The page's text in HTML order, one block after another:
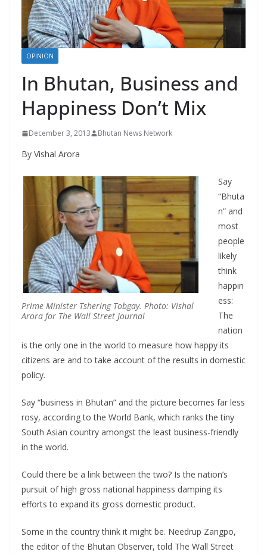
OPINION
In Bhutan, Business and
Happiness Don’t Mix
December 3, 2013 Bhutan News Network
By Vishal Arora
Prime Minister Tshering Tobgay. Photo: Vishal
Arora for The Wall Street Journal
Say
“Bhuta
n” and
most
people
likely
think
happin
ess:
The
nation
is the only one in the world to measure how happy its
citizens are and to take account of the results in domestic
policy.
Say “business in Bhutan” and the picture becomes far less
rosy, according to the World Bank, which ranks the tiny
South Asian country amongst the least business-friendly
in the world.
Could there be a link between the two? Is the nation’s
pursuit of high gross national happiness damping its
efforts to expand its gross domestic product.
Some in the country think it might be. Needrup Zangpo,
the editor of the Bhutan Observer, told The Wall Street